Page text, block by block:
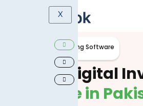
X
Smart Digital Invoicing Software
SmartDigital
Software in